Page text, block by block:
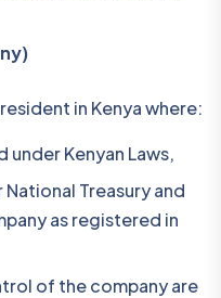
in Kenya where:
Kenyan Laws,
Treasury and
as registered in
of the company are